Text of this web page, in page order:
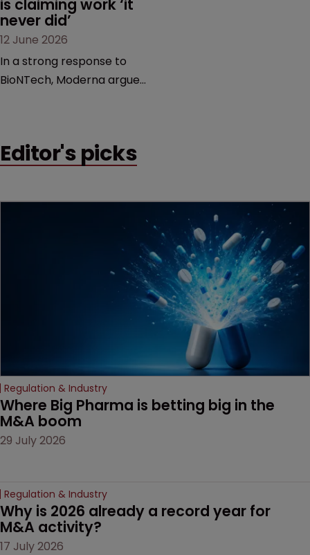
is claiming work ‘it
never did’
12 June 2026
In a strong response to
BioNTech, Moderna argues
German biotech’s—setting
Editor's picks
Regulation & Industry
Where Big Pharma is betting big in the
M&A boom
29 July 2026
Regulation & Industry
Why is 2026 already a record year for
M&A activity?
17 July 2026